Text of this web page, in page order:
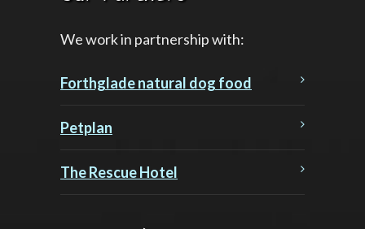
We work in partnership with:
Forthglade natural dog food
Petplan
The Rescue Hotel